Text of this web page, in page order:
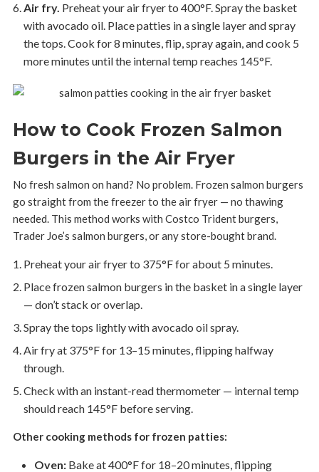
Air fry. Preheat your air fryer to 400°F. Spray the basket
with avocado oil. Place patties in a single layer and spray
the tops. Cook for 8 minutes, flip, spray again, and cook 5
more minutes until the internal temp reaches 145°F.
How to Cook Frozen Salmon
Burgers in the Air Fryer
No fresh salmon on hand? No problem. Frozen salmon burgers
go straight from the freezer to the air fryer — no thawing
needed. This method works with Costco Trident burgers,
Trader Joe’s salmon burgers, or any store-bought brand.
Preheat your air fryer to 375°F for about 5 minutes.
Place frozen salmon burgers in the basket in a single layer
— don’t stack or overlap.
Spray the tops lightly with avocado oil spray.
Air fry at 375°F for 13–15 minutes, flipping halfway
through.
Check with an instant-read thermometer — internal temp
should reach 145°F before serving.
Other cooking methods for frozen patties:
Oven:Bake at 400°F for 18–20 minutes, flipping